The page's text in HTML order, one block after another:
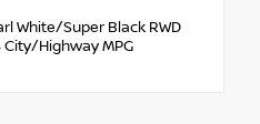
White/Super Black RWD
City/Highway MPG